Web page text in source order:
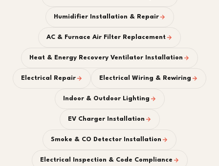
Humidifier Installation & Repair
AC & Furnace Air Filter Replacement
Heat & Energy Recovery Ventilator Installation
Electrical Repair Electrical Wiring & Rewiring
Indoor & Outdoor Lighting
EV Charger Installation
Smoke & CO Detector Installation
Electrical Inspection & Code Compliance